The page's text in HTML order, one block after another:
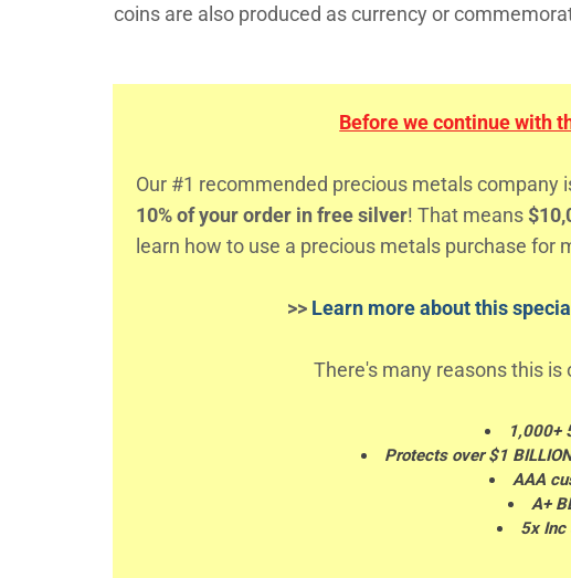
coins are also produced as currency or
Before we continue with
Our #1 recommended precious metals
10% of your order in free silver! That means
learn how to use a precious metals purchase for
>> Learn more about this
There's many reasons this
1,000+
Protects over $1
AAA
A+
5x Inc